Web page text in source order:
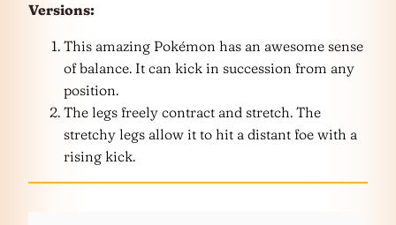
Versions:
This amazing Pokémon has an awesome sense
of balance. It can kick in succession from any
position.
The legs freely contract and stretch. The
stretchy legs allow it to hit a distant foe with a
rising kick.